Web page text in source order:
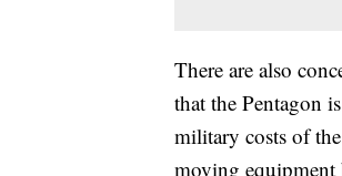
There are also
that the Pentagon
military costs of
moving equipment